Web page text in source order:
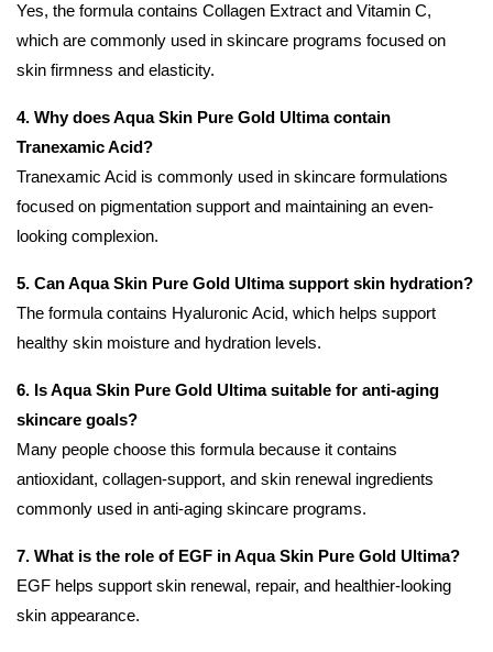
Yes, the formula contains Collagen Extract and Vitamin C,
which are commonly used in skincare programs focused on
skin firmness and elasticity.
4. Why does Aqua Skin Pure Gold Ultima contain
Tranexamic Acid?
Tranexamic Acid is commonly used in skincare formulations
focused on pigmentation support and maintaining an even-
looking complexion.
5. Can Aqua Skin Pure Gold Ultima support skin hydration?
The formula contains Hyaluronic Acid, which helps support
healthy skin moisture and hydration levels.
6. Is Aqua Skin Pure Gold Ultima suitable for anti-aging
skincare goals?
Many people choose this formula because it contains
antioxidant, collagen-support, and skin renewal ingredients
commonly used in anti-aging skincare programs.
7. What is the role of EGF in Aqua Skin Pure Gold Ultima?
EGF helps support skin renewal, repair, and healthier-looking
skin appearance.